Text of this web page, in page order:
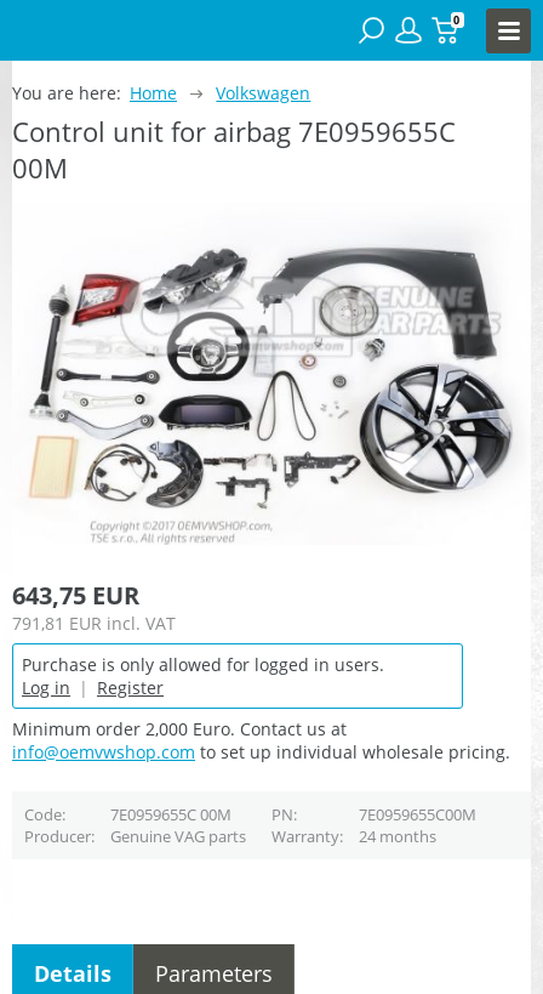
0
You are here: Home Volkswagen
Control unit for airbag 7E0959655C
00M
643,75 EUR
791,81 EUR incl. VAT
Purchase is only allowed for logged in users.
Log in | Register
Minimum order 2,000 Euro. Contact us at
info@oemvwshop.com to set up individual wholesale pricing.
Code 7E0959655C 00M PN
7E0959655C00M
Producer
Genuine VAG parts Warranty 24 months
Details Parameters